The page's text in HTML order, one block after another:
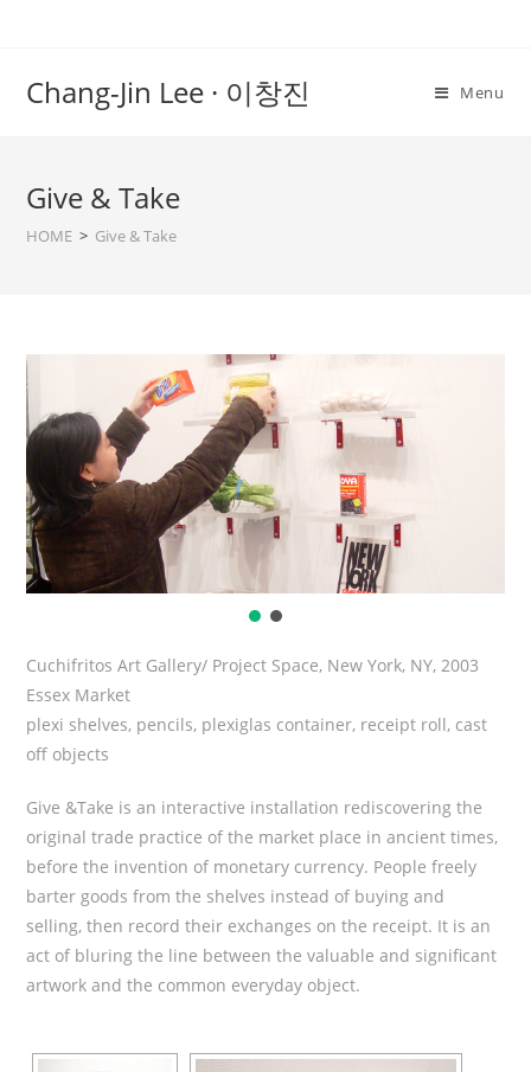
Chang-Jin Lee · 이창진 Menu
Give & Take
HOME > Give & Take
Cuchifritos Art Gallery/ Project Space, New York, NY, 2003
Essex Market
plexi shelves, pencils, plexiglas container, receipt roll, cast
off objects
Give &Take is an interactive installation rediscovering the
original trade practice of the market place in ancient times,
before the invention of monetary currency. People freely
barter goods from the shelves instead of buying and
selling, then record their exchanges on the receipt. It is an
act of bluring the line between the valuable and significant
artwork and the common everyday object.